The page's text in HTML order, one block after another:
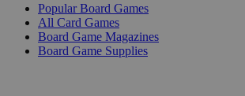
Popular Board Games
All Card Games
Board Game Magazines
Board Game Supplies